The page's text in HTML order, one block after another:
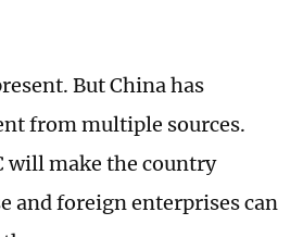
But China has
from multiple sources.
will make the country
and foreign enterprises can